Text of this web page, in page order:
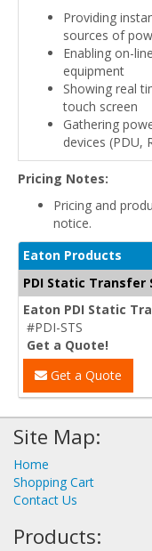
Providing
sources of
Enabling on-
equipment
Showing real
touch screen
Gathering
devices (PDU,
Pricing Notes:
Pricing and
notice.
Eaton Products
PDI Static Transfer
Eaton PDI Static
#PDI-STS
Get a Quote!
Get a Quote
Site Map:
Home
Shopping Cart
Contact Us
Products: